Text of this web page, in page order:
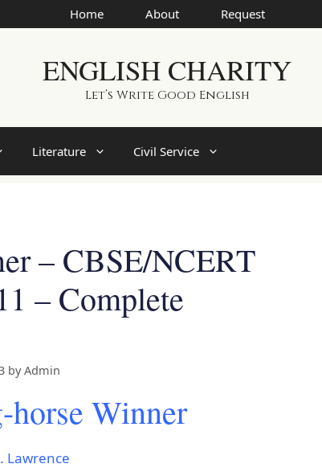
Home About Request
ENGLISH CHARITY
Let’s Write Good English
Literature Civil Service
– CBSE/NCERT
– Complete
byAdmin
horse Winner
Lawrence